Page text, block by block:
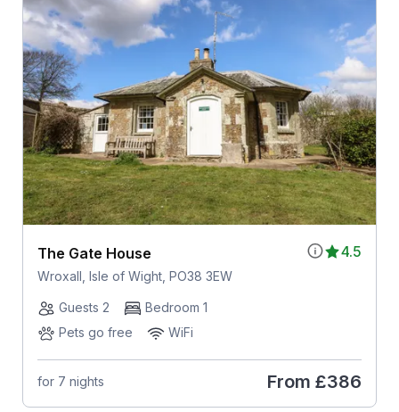
4.5
The Gate House
Wroxall, Isle of Wight, PO38 3EW
Guests 2
Bedroom 1
Pets go free
WiFi
for 7 nights From £386